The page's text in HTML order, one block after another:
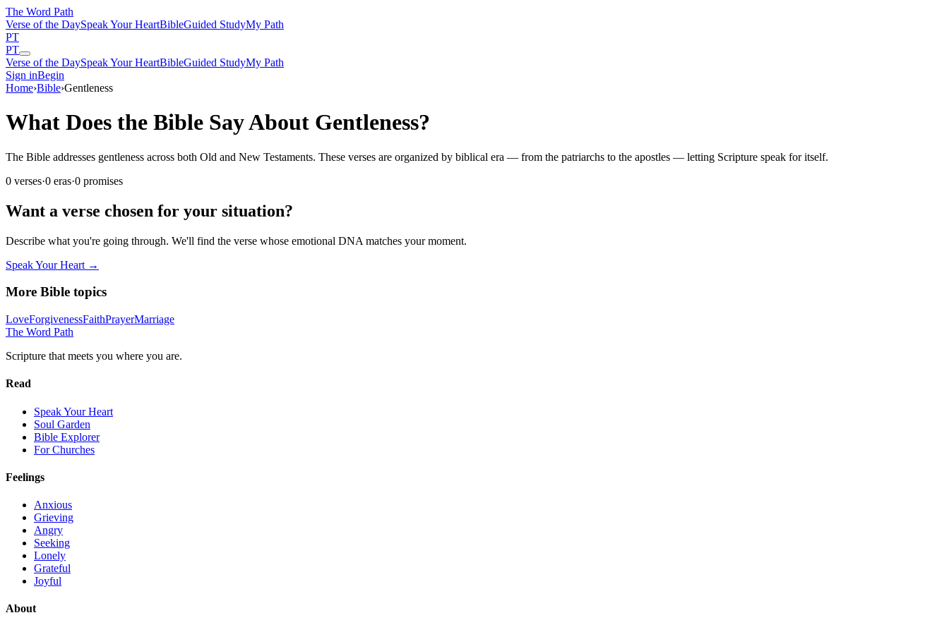
The Word Path
Verse of the DaySpeak Your HeartBibleGuided StudyMy Path
PT
PT
Verse of the DaySpeak Your HeartBibleGuided StudyMy Path
Sign inBegin
Home›Bible›Gentleness
What Does the Bible Say About Gentleness?
The Bible addresses gentleness across both Old and New Testaments. These verses are organized by biblical era — from the patriarchs to the apostles — letting Scripture speak for itself.
0 verses·0 eras·0 promises
Want a verse chosen for your situation?
Describe what you're going through. We'll find the verse whose emotional DNA matches your moment.
Speak Your Heart →
More Bible topics
LoveForgivenessFaithPrayerMarriage
The Word Path
Scripture that meets you where you are.
Read
Speak Your Heart
Soul Garden
Bible Explorer
For Churches
Feelings
Anxious
Grieving
Angry
Seeking
Lonely
Grateful
Joyful
About